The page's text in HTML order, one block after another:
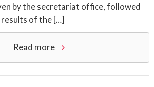
by the secretariat office, followed
of the […]
Read more